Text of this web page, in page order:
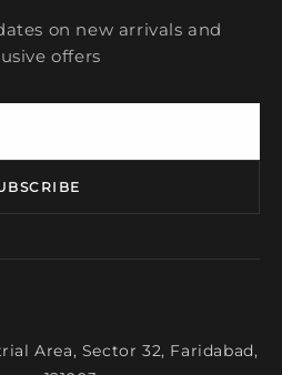
on new arrivals and
offers
Area, Sector 32, Faridabad,